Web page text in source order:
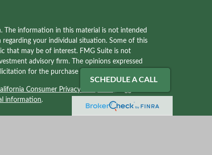
The information in this material is not intended
your individual situation. Some of this
that may be of interest. FMG Suite is not
advisory firm. The opinions expressed
for the purchase or sale of any security.
Consumer Privacy Act (CCPA)
information.
SCHEDULE A CALL